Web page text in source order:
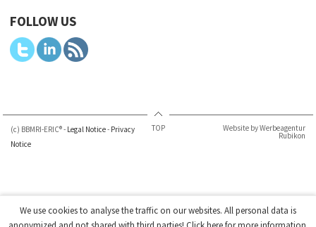
FOLLOW US
(c) BBMRI-ERIC® - Legal Notice- Privacy
Notice
TOP Website by Werbeagentur
Rubikon
We use cookies to analyse the traffic on our websites. All personal data is